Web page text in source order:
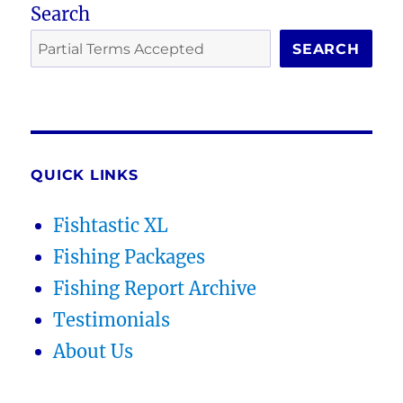
Search
SEARCH
QUICK LINKS
Fishtastic XL
Fishing Packages
Fishing Report Archive
Testimonials
About Us